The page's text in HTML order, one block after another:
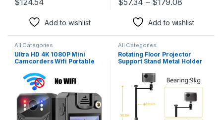
$124.54
Add to wishlist
$57.34 – $179.08
This product has multiple
Add to wishlist
All Categories
Ultra HD 4K 1080P Mini
Camcorders Wifi Portable
Police Body Camera IR Night
Vision Sports Back Clip DV
All Categories
Rotating Floor Projector
Support Stand Metal Holder
Projector Bracket for Film
Video Projector